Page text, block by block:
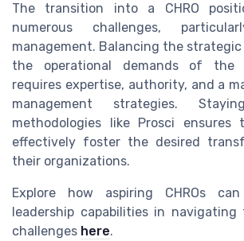
The transition into a CHRO
numerous challenges,
management. Balancing the
the operational demands of the
requires expertise, authority, and a
management strategies.
methodologies like Prosci ensures
effectively foster the desired
their organizations.
Explore how aspiring CHROs
leadership capabilities in navigating
challenges here.